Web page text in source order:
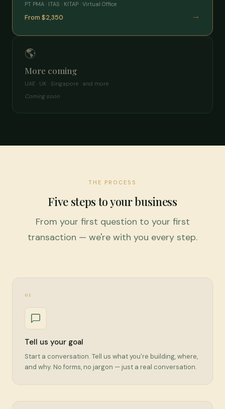
PT PMA · ITAS · KITAP · Virtual Office
From $2,350 →
🌎
More coming
UAE · UK · Singapore · and more
Coming soon
THE PROCESS
Five steps to your business
From your first question to your first
transaction — we're with you every step.
01
Tell us your goal
Start a conversation. Tell us what you're building, where,
and why. No forms, no jargon — just a real conversation.